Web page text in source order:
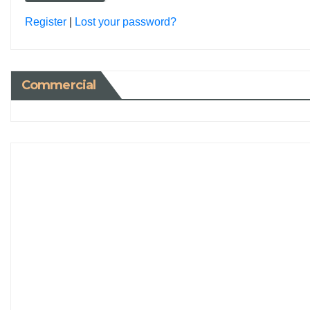
Register Lost your password?
Commercial